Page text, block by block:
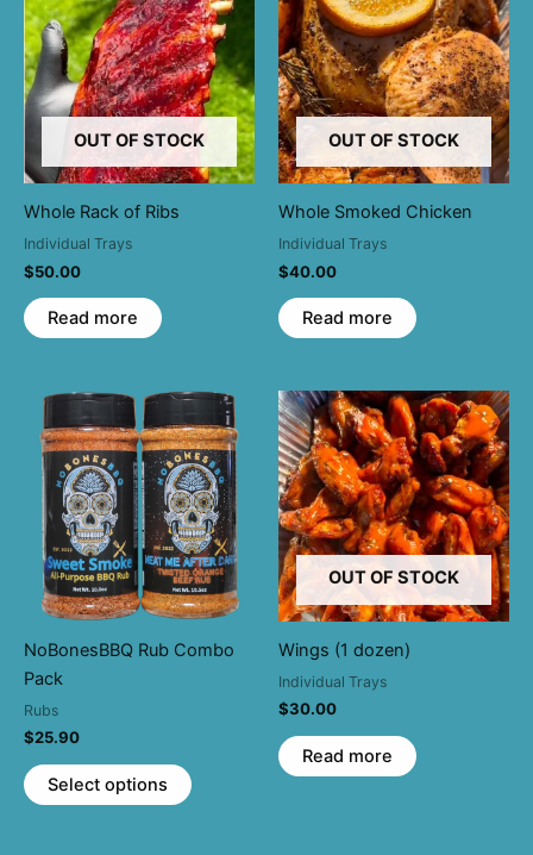
OUT OF STOCK
Whole Rack of Ribs
Individual Trays
$50.00
Read more
OUT OF STOCK
Whole Smoked Chicken
Individual Trays
$40.00
Read more
NoBonesBBQ Rub Combo
Pack
Rubs
$25.90
Select options
product
OUT OF STOCK
Wings (1 dozen)
Individual Trays
$30.00
Read more